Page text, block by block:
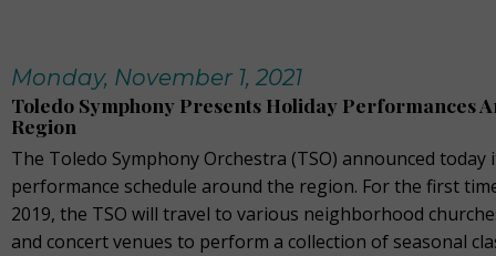
Monday, November 1, 2021
Toledo Symphony Presents Holiday Performances
Region
The Toledo Symphony Orchestra (TSO) announced today
performance schedule around the region. For the first
2019, the TSO will travel to various neighborhood
and concert venues to perform a collection of seasonal